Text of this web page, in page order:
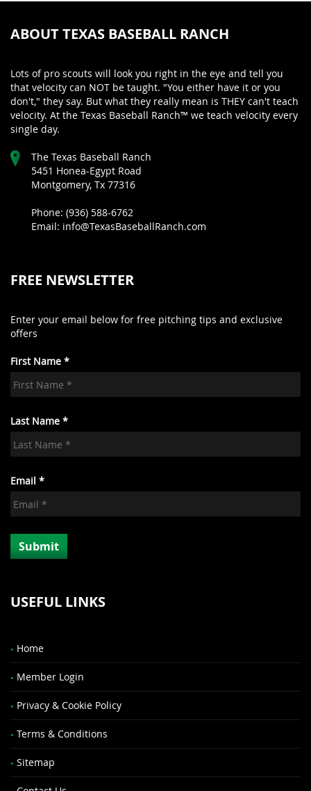
ABOUT TEXAS BASEBALL RANCH
Lots of pro scouts will look you right in the eye and tell you
that velocity can NOT be taught. "You either have it or you
don't," they say. But what they really mean is THEY can't teach
velocity. At the Texas Baseball Ranch™ we teach velocity every
single day.
The Texas Baseball Ranch
5451 Honea-Egypt Road
Montgomery, Tx 77316
Phone: (936) 588-6762
Email: info@TexasBaseballRanch.com
FREE NEWSLETTER
Enter your email below for free pitching tips and exclusive
offers
First Name *
Last Name *
Email *
USEFUL LINKS
Home
Member Login
Privacy & Cookie Policy
Terms & Conditions
Sitemap